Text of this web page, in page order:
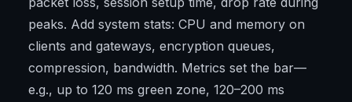
peaks. Add system stats: CPU and memory on
clients and gateways, encryption queues,
compression, bandwidth. Metrics set the bar—
e.g., up to 120 ms green zone, 120–200 ms